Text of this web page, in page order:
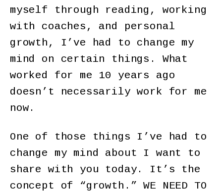
myself through reading, working
with coaches, and personal
growth, I’ve had to change my
mind on certain things. What
worked for me 10 years ago
doesn’t necessarily work for me
now.
One of those things I’ve had to
change my mind about I want to
share with you today. It’s the
concept of “growth.” WE NEED TO